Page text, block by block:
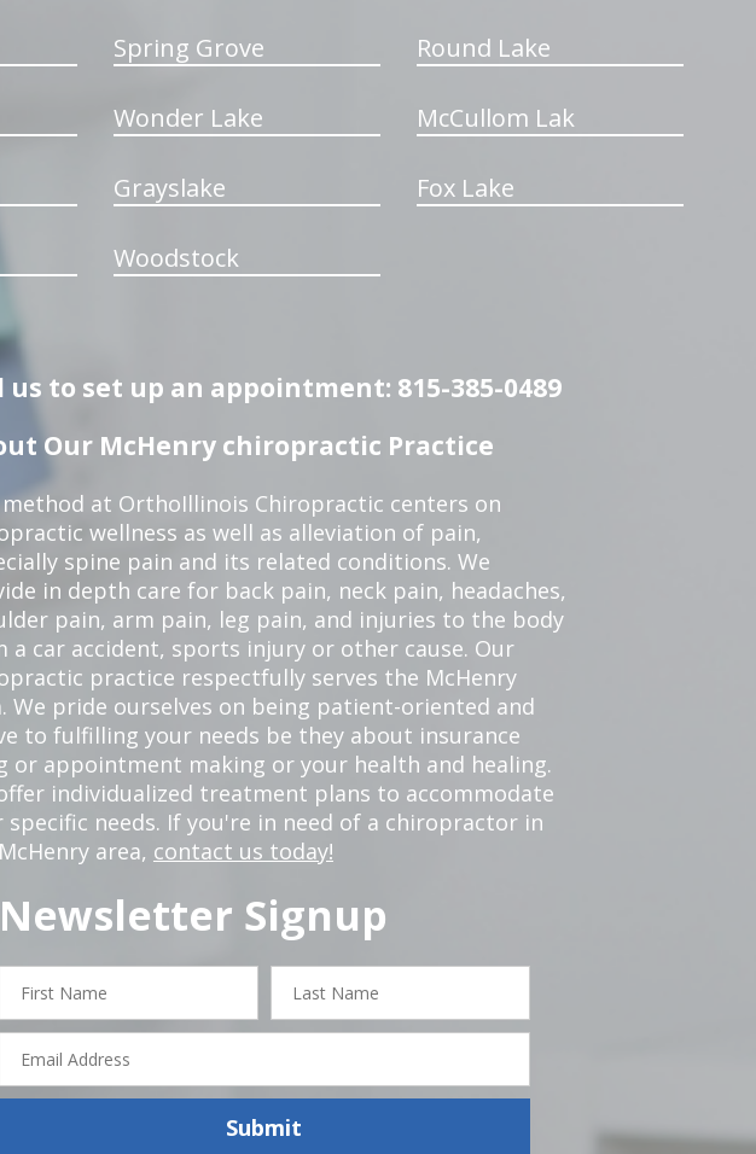
Spring Grove Round Lake
Wonder Lake McCullom Lak
Grayslake Fox Lake
Woodstock
us to set up an appointment: 815-385-0489
Our McHenry chiropractic Practice
at OrthoIllinois Chiropractic centers on
wellness as well as alleviation of pain,
spine pain and its related conditions. We
in depth care for back pain, neck pain, headaches,
pain, arm pain, leg pain, and injuries to the body
a car accident, sports injury or other cause. Our
practice respectfully serves the McHenry
We pride ourselves on being patient-oriented and
to fulfilling your needs be they about insurance
or appointment making or your health and healing.
individualized treatment plans to accommodate
specific needs. If you're in need of a chiropractor in
area, contact us today!
Newsletter Signup
First
Name
Last
Name
Email
Address
Submit